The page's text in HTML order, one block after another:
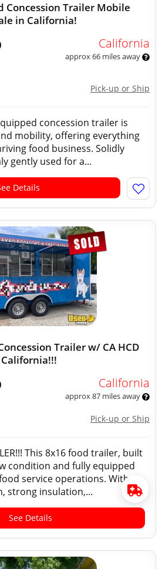
Concession Trailer Mobile
in California!
California
approx 66 miles away
Pick-up or Ship
concession trailer is
mobility, offering everything
food business. Solidly
gently used for a...
Details
Trailer w/ CA HCD
California
approx 87 miles away
Pick-up or Ship
This 8x16 food trailer, built
condition and fully equipped
service operations. With
strong insulation,...
See Details